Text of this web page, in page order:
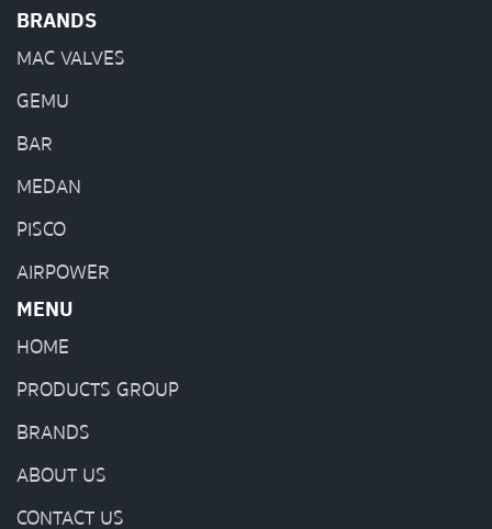
BRANDS
MAC VALVES
GEMU
BAR
MEDAN
PISCO
AIRPOWER
MENU
HOME
PRODUCTS GROUP
BRANDS
ABOUT US
CONTACT US